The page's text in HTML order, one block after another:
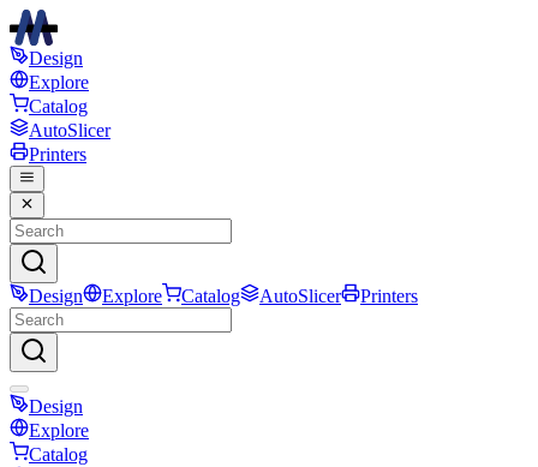
Design
Explore
Catalog
AutoSlicer
Printers
Design Explore Catalog AutoSlicer Printers
Design
Explore
Catalog